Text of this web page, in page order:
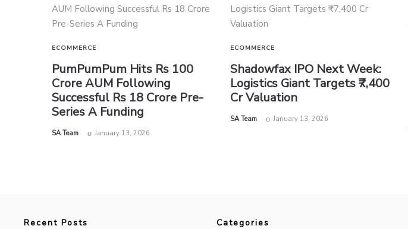
ECOMMERCE
PumPumPum Hits Rs 100
Crore AUM Following
Successful Rs 18 Crore Pre-
Series A Funding
by
SA Team January 13, 2026
ECOMMERCE
Shadowfax IPO Next Week:
Logistics Giant Targets ₹7,400
Cr Valuation
by
SA Team January 13, 2026
Recent Posts Categories